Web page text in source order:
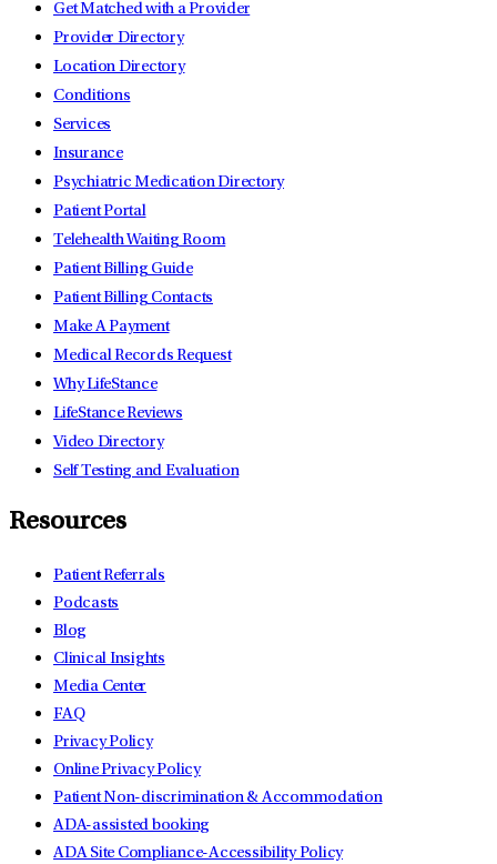
Get Matched with a Provider
Provider Directory
Location Directory
Conditions
Services
Insurance
Psychiatric Medication Directory
Patient Portal
Telehealth Waiting Room
Patient Billing Guide
Patient Billing Contacts
Make A Payment
Medical Records Request
Why LifeStance
LifeStance Reviews
Video Directory
Self Testing and Evaluation
Resources
Patient Referrals
Podcasts
Blog
Clinical Insights
Media Center
FAQ
Privacy Policy
Online Privacy Policy
Patient Non-discrimination & Accommodation
ADA-assisted booking
ADA Site Compliance-Accessibility Policy